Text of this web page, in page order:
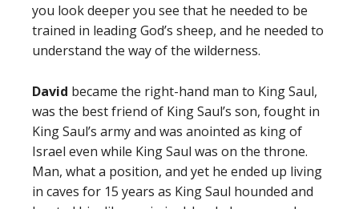
you look deeper you see that he needed to be
trained in leading God’s sheep, and he needed to
understand the way of the wilderness.
David became the right-hand man to King Saul,
was the best friend of King Saul’s son, fought in
King Saul’s army and was anointed as king of
Israel even while King Saul was on the throne.
Man, what a position, and yet he ended up living
in caves for 15 years as King Saul hounded and